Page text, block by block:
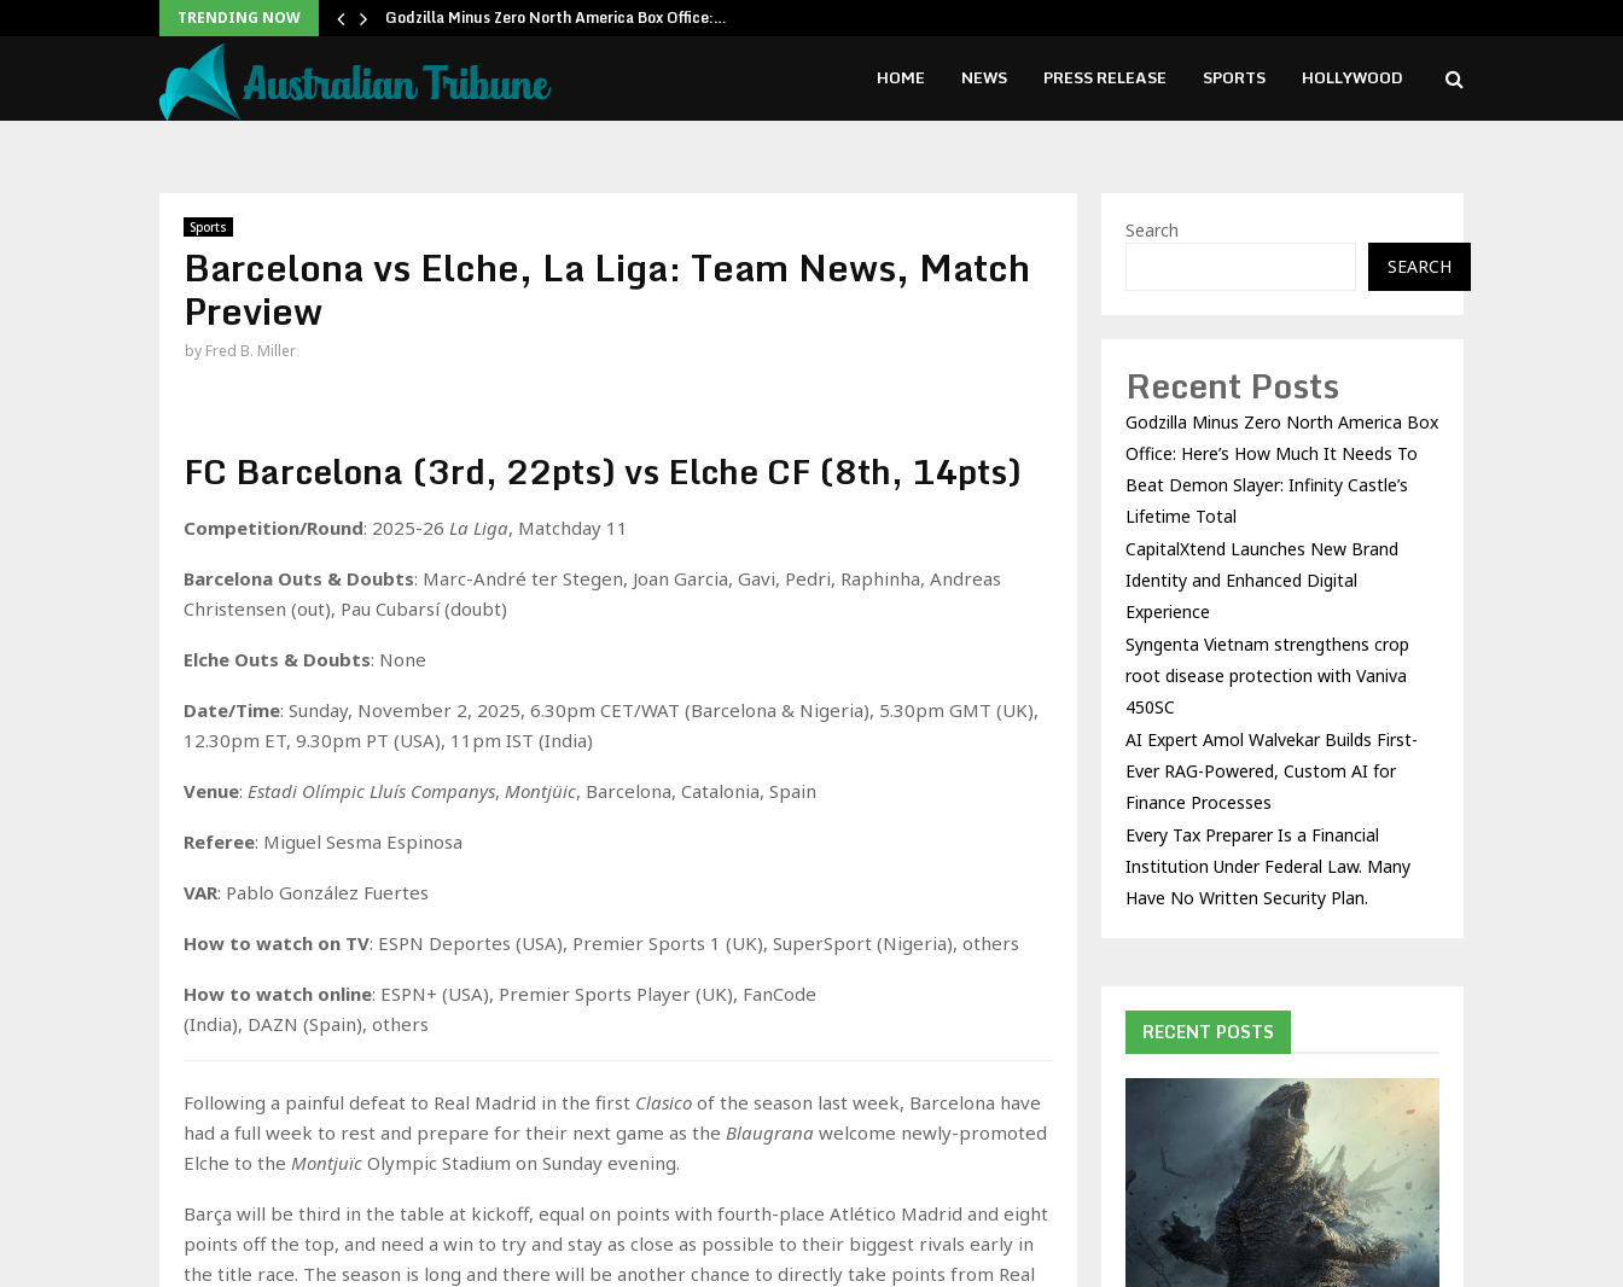
TRENDING NOW Godzilla Minus Zero North America Box Office:…
HOME NEWS PRESS RELEASE SPORTS HOLLYWOOD
Sports
Barcelona vs Elche, La Liga: Team News, Match
Preview
by Fred B. Miller
FC Barcelona (3rd, 22pts) vs Elche CF (8th, 14pts)
Competition/Round: 2025-26 La Liga, Matchday 11
Barcelona Outs & Doubts: Marc-André ter Stegen, Joan Garcia, Gavi, Pedri, Raphinha, Andreas
Christensen (out), Pau Cubarsí (doubt)
Elche Outs & Doubts: None
Date/Time: Sunday, November 2, 2025, 6.30pm CET/WAT (Barcelona & Nigeria), 5.30pm GMT (UK),
12.30pm ET, 9.30pm PT (USA), 11pm IST (India)
Venue: Estadi Olímpic Lluís Companys, Montjüic, Barcelona, Catalonia, Spain
Referee: Miguel Sesma Espinosa
VAR: Pablo González Fuertes
How to watch on TV: ESPN Deportes (USA), Premier Sports 1 (UK), SuperSport (Nigeria), others
How to watch online: ESPN+ (USA), Premier Sports Player (UK), FanCode
(India), DAZN (Spain), others
Following a painful defeat to Real Madrid in the first Clasico of the season last week, Barcelona have
had a full week to rest and prepare for their next game as the Blaugrana welcome newly-promoted
Elche to the Montjuïc Olympic Stadium on Sunday evening.
Barça will be third in the table at kickoff, equal on points with fourth-place Atlético Madrid and eight
points off the top, and need a win to try and stay as close as possible to their biggest rivals early in
the title race. The season is long and there will be another chance to directly take points from Real
Search
SEARCH
Recent Posts
Godzilla Minus Zero North America Box
Office: Here’s How Much It Needs To
Beat Demon Slayer: Infinity Castle’s
Lifetime Total
CapitalXtend Launches New Brand
Identity and Enhanced Digital
Experience
Syngenta Vietnam strengthens crop
root disease protection with Vaniva
450SC
AI Expert Amol Walvekar Builds First-
Ever RAG-Powered, Custom AI for
Finance Processes
Every Tax Preparer Is a Financial
Institution Under Federal Law. Many
Have No Written Security Plan.
RECENT POSTS